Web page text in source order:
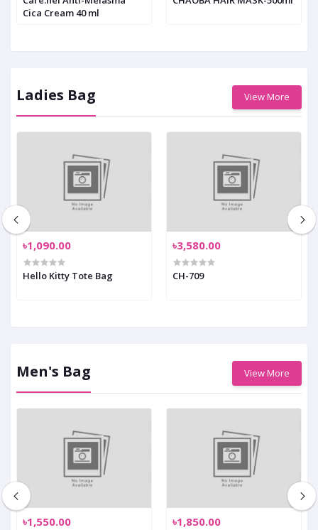
Cica Cream 40 ml
Ladies Bag View More
৳1,090.00
Hello Kitty Tote Bag
৳3,580.00
CH-709
Men's Bag View More
৳1,550.00 ৳1,850.00